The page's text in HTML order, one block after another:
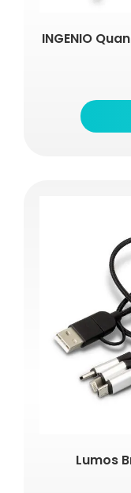
INGENIO
Lumos